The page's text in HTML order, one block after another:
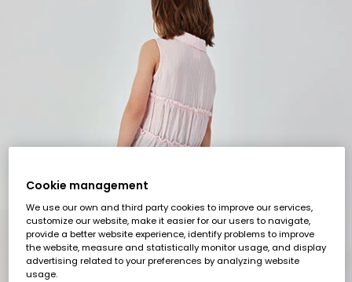
Cookie management
We use our own and third party cookies to improve our services,
customize our website, make it easier for our users to navigate,
provide a better website experience, identify problems to improve
the website, measure and statistically monitor usage, and display
advertising related to your preferences by analyzing website
usage.